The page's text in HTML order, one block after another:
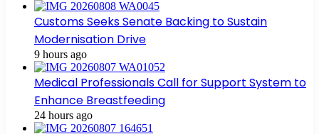
Customs Seeks Senate Backing to Sustain
Modernisation Drive
9 hours ago
Medical Professionals Call for Support System to
Enhance Breastfeeding
24 hours ago